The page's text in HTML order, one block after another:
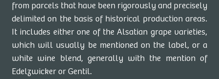
from parcels that have been rigorously and precisely
delimited on the basis of historical production areas.
It includes either one of the Alsatian grape varieties,
which will usually be mentioned on the label, or a
white wine blend, generally with the mention of
Edelzwicker or Gentil.